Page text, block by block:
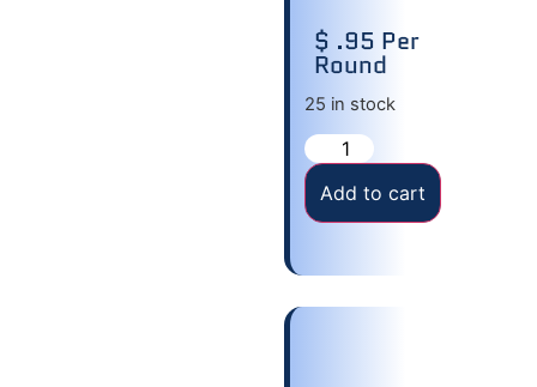
$ .95 Per
Round
25 in stock
Add to cart